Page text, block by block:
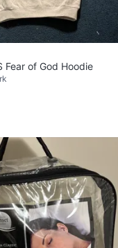
Fear of God Hoodie